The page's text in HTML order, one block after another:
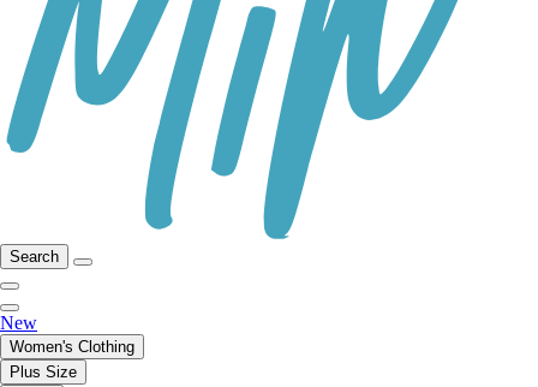
Search
New
Women's Clothing
Plus Size